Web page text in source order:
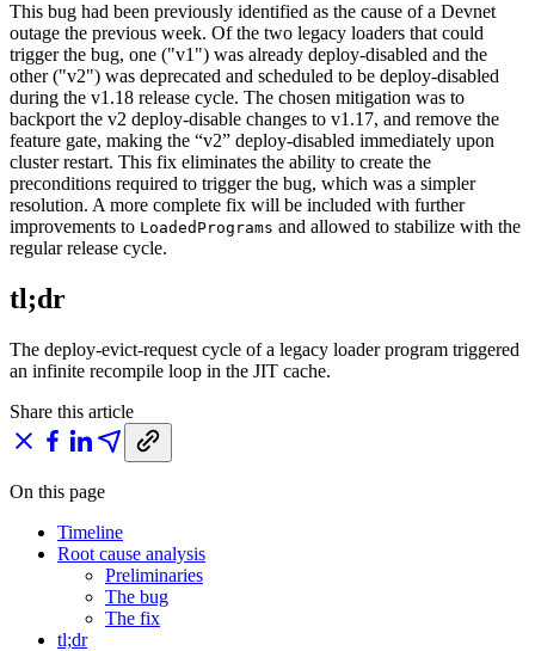
This bug had been previously identified as the cause of a Devnet
outage the previous week. Of the two legacy loaders that could
trigger the bug, one ("v1") was already deploy-disabled and the
other ("v2") was deprecated and scheduled to be deploy-disabled
during the v1.18 release cycle. The chosen mitigation was to
backport the v2 deploy-disable changes to v1.17, and remove the
feature gate, making the “v2” deploy-disabled immediately upon
cluster restart. This fix eliminates the ability to create the
preconditions required to trigger the bug, which was a simpler
resolution. A more complete fix will be included with further
improvements to LoadedPrograms and allowed to stabilize with the
regular release cycle.
tl;dr
The deploy-evict-request cycle of a legacy loader program triggered
an infinite recompile loop in the JIT cache.
Share this article
On this page
Timeline
Root cause analysis
Preliminaries
The bug
The fix
tl;dr